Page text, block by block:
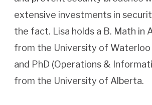
extensive investments in
the fact. Lisa holds a B. Math in
from the University of Waterloo
and PhD (Operations &
from the University of Alberta.